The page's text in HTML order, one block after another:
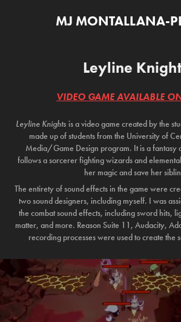
MJ MONTALLANA-
Leyline
VIDEO GAME AVAILABLE
Leyline Knights is a video game created by the
made up of students from the University of
Media/Game Design program. It is a fantasy
follows a sorcerer fighting wizards and
her magic and save her
The entirety of sound effects in the game were
two sound designers, including myself. I was
the combat sound effects, including sword hits,
matter, and more. Reason Suite 11, Audacity,
recording processes were used to create the